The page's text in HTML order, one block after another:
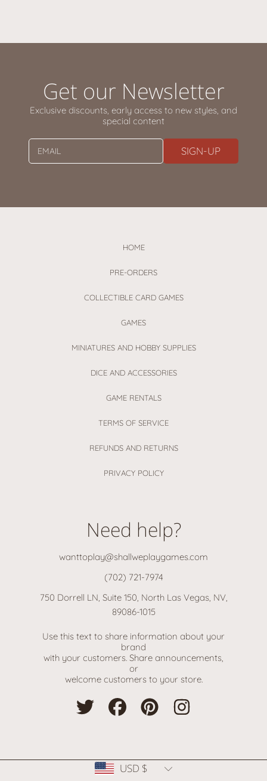
Get our Newsletter
Exclusive discounts, early access to new styles, and
special content
EMAIL SIGN-UP
HOME
PRE-ORDERS
COLLECTIBLE CARD GAMES
GAMES
MINIATURES AND HOBBY SUPPLIES
DICE AND ACCESSORIES
GAME RENTALS
TERMS OF SERVICE
REFUNDS AND RETURNS
PRIVACY POLICY
Need help?
wanttoplay@shallweplaygames.com
(702) 721-7974
750 Dorrell LN, Suite 150, North Las Vegas, NV,
89086-1015
Use this text to share information about your
brand
with your customers. Share announcements,
or
welcome customers to your store.
TWITTERFACEBOOKPINTEREST
USD $